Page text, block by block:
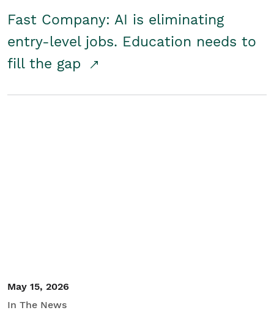
Fast Company: AI is eliminating
entry-level jobs. Education needs to
fill the gap
May 15, 2026
In The News